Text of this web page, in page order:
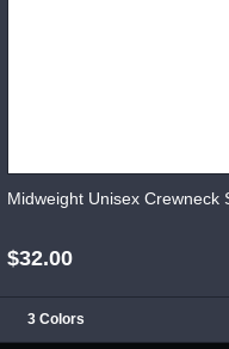
Midweight Unisex Crewneck
$32.00
3 Colors